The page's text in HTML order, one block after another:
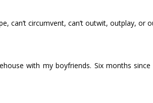
can’t circumvent, can’t outwit, outplay, or
with my boyfriends. Six months